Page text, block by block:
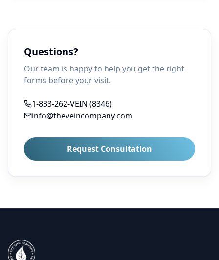
Questions?
Our team is happy to help you get the right
forms before your visit.
1-833-262-VEIN (8346)
info@theveincompany.com
Request Consultation